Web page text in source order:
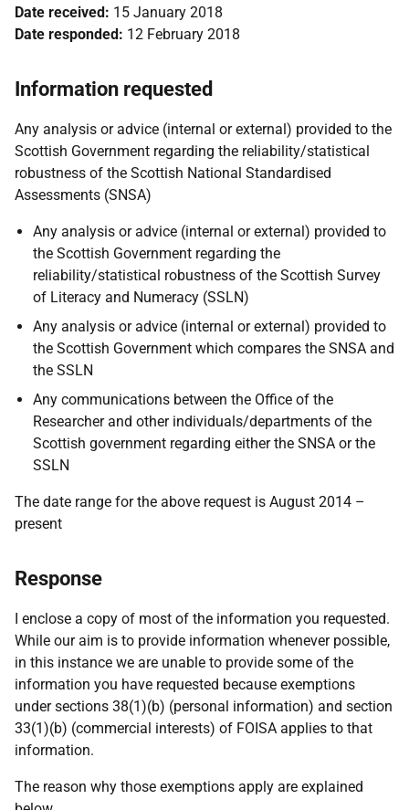
Date received: 15 January 2018
Date responded: 12 February 2018
Information requested
Any analysis or advice (internal or external) provided to the
Scottish Government regarding the reliability/statistical
robustness of the Scottish National Standardised
Assessments (SNSA)
Any analysis or advice (internal or external) provided to
the Scottish Government regarding the
reliability/statistical robustness of the Scottish Survey
of Literacy and Numeracy (SSLN)
Any analysis or advice (internal or external) provided to
the Scottish Government which compares the SNSA and
the SSLN
Any communications between the Office of the
Researcher and other individuals/departments of the
Scottish government regarding either the SNSA or the
SSLN
The date range for the above request is August 2014 –
present
Response
I enclose a copy of most of the information you requested.
While our aim is to provide information whenever possible,
in this instance we are unable to provide some of the
information you have requested because exemptions
under sections 38(1)(b) (personal information) and section
33(1)(b) (commercial interests) of FOISA applies to that
information.
The reason why those exemptions apply are explained